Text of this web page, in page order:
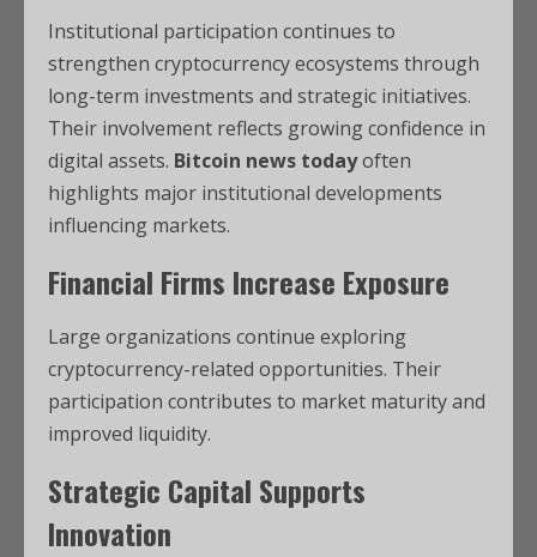
Institutional participation continues to
strengthen cryptocurrency ecosystems through
long-term investments and strategic initiatives.
Their involvement reflects growing confidence in
digital assets. Bitcoin news todayoften
highlights major institutional developments
influencing markets.
Financial Firms Increase Exposure
Large organizations continue exploring
cryptocurrency-related opportunities. Their
participation contributes to market maturity and
improved liquidity.
Strategic Capital Supports
Innovation